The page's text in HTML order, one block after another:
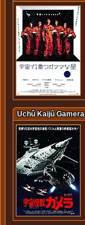
Uchû Kaijû Gamera